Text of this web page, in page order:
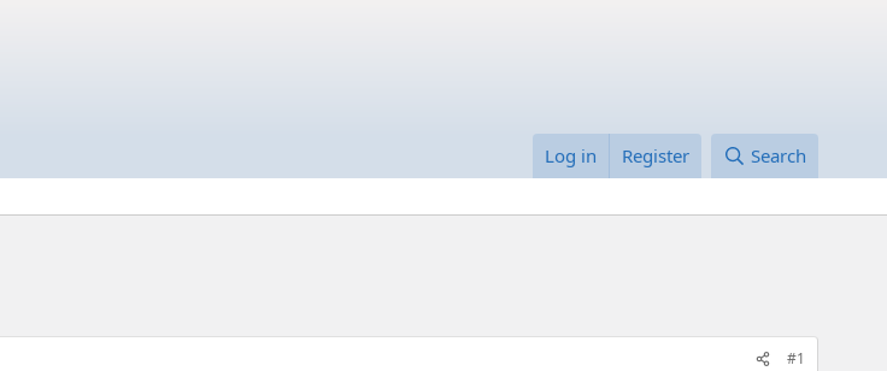
Log in Register Search
#1